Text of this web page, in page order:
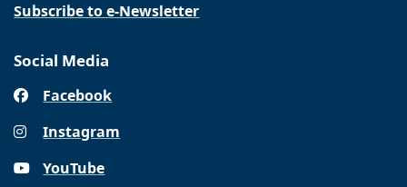
Subscribe to e-Newsletter
Social Media
Facebook
Instagram
YouTube